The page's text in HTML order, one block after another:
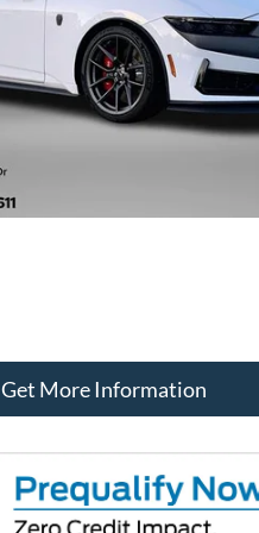
LUFKIN
Get More Information